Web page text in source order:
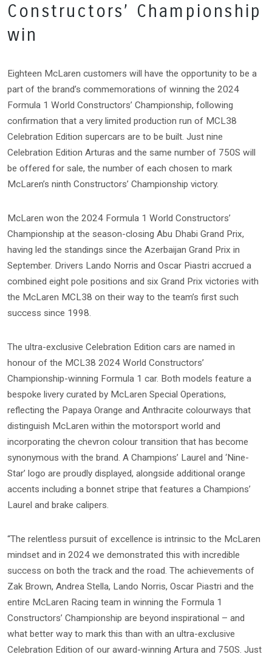
Constructors’ Championship
win
Eighteen McLaren customers will have the opportunity to be a
part of the brand’s commemorations of winning the 2024
Formula 1 World Constructors’ Championship, following
confirmation that a very limited production run of MCL38
Celebration Edition supercars are to be built. Just nine
Celebration Edition Arturas and the same number of 750S will
be offered for sale, the number of each chosen to mark
McLaren’s ninth Constructors’ Championship victory.
McLaren won the 2024 Formula 1 World Constructors’
Championship at the season-closing Abu Dhabi Grand Prix,
having led the standings since the Azerbaijan Grand Prix in
September. Drivers Lando Norris and Oscar Piastri accrued a
combined eight pole positions and six Grand Prix victories with
the McLaren MCL38 on their way to the team’s first such
success since 1998.
The ultra-exclusive Celebration Edition cars are named in
honour of the MCL38 2024 World Constructors’
Championship-winning Formula 1 car. Both models feature a
bespoke livery curated by McLaren Special Operations,
reflecting the Papaya Orange and Anthracite colourways that
distinguish McLaren within the motorsport world and
incorporating the chevron colour transition that has become
synonymous with the brand. A Champions’ Laurel and ‘Nine-
Star’ logo are proudly displayed, alongside additional orange
accents including a bonnet stripe that features a Champions’
Laurel and brake calipers.
“The relentless pursuit of excellence is intrinsic to the McLaren
mindset and in 2024 we demonstrated this with incredible
success on both the track and the road. The achievements of
Zak Brown, Andrea Stella, Lando Norris, Oscar Piastri and the
entire McLaren Racing team in winning the Formula 1
Constructors’ Championship are beyond inspirational – and
what better way to mark this than with an ultra-exclusive
Celebration Edition of our award-winning Artura and 750S. Just